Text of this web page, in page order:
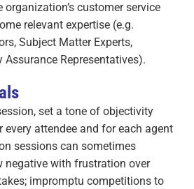
customer service
relevant expertise (e.g.
Subject Matter Experts,
Assurance Representatives).
set a tone of objectivity
every attendee and for each agent
sessions can sometimes
negative with frustration over
impromptu competitions to